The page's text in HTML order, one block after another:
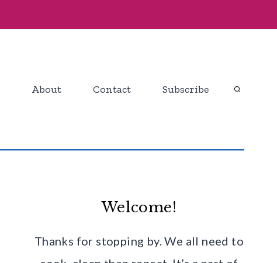
About Contact Subscribe
Welcome!
Thanks for stopping by. We all need to